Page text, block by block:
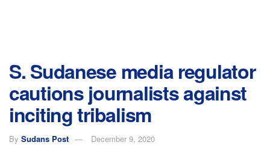
S. Sudanese media regulator
cautions journalists against
inciting tribalism
By Sudans Post December 9, 2020